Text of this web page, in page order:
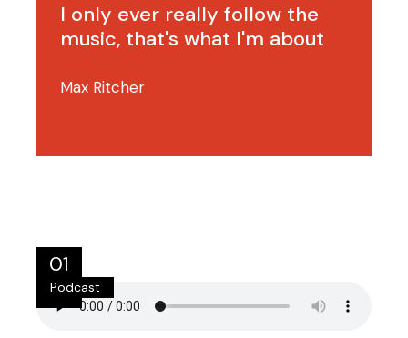
I only ever really follow the
music, that's what I'm about
Max Ritcher
01
lip
Podcast